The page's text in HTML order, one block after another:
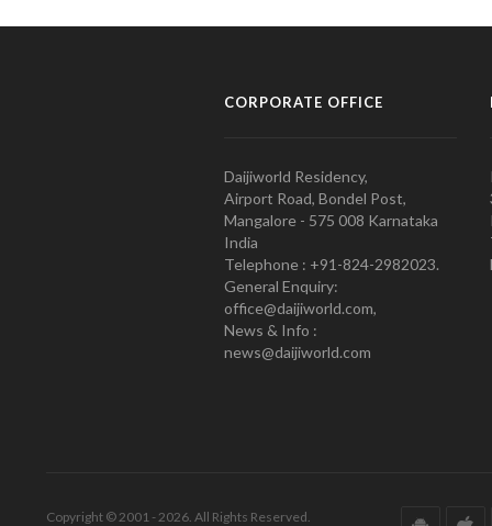
CORPORATE OFFICE
Daijiworld Residency,
Airport Road, Bondel Post,
Mangalore - 575 008 Karnataka
India
Telephone : +91-824-2982023.
General Enquiry:
office@daijiworld.com,
News & Info :
news@daijiworld.com
Copyright © 2001 - 2026. All Rights Reserved.